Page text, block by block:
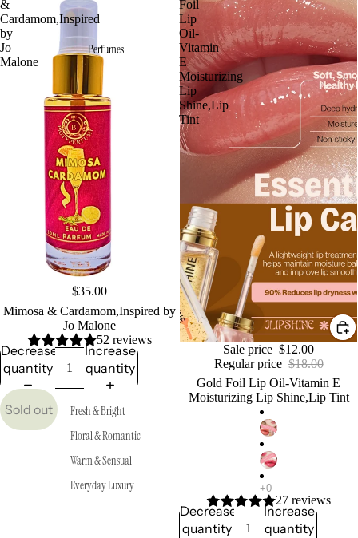
Perfumes
Fresh & Bright
Floral & Romantic
Warm & Sensual
Everyday Luxury
&
Cardamom,Inspired
by
Jo
Malone
$35.00
Mimosa & Cardamom,Inspired by
Jo Malone
52 reviews
Decrease
quantity
Increase
quantity
Sold out
Foil
Lip
Oil-
Vitamin
E
Moisturizing
Lip
Shine,Lip
Tint
Sale price $12.00
Regular price $18.00
Gold Foil Lip Oil-Vitamin E
Moisturizing Lip Shine,Lip Tint
27 reviews
Decrease
quantity
Increase
quantity